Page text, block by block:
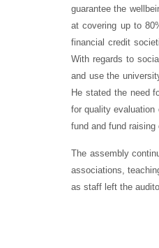
guarantee the
at covering up to
financial credit
With regards to
and use the
He stated the need
for quality
fund and fund
The assembly
associations,
as staff left the